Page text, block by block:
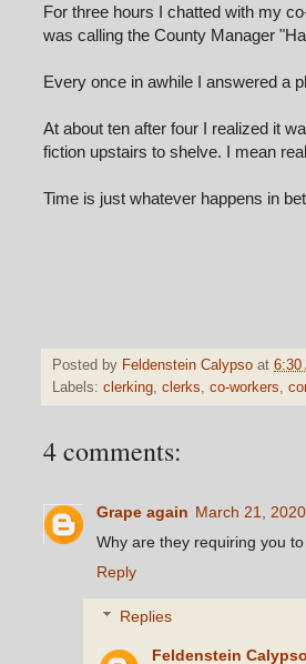
For three hours I chatted with my
was calling the County Manager
Every once in awhile I answered a
At about ten after four I realized it
fiction upstairs to shelve. I mean
Time is just whatever happens in
Posted by Feldenstein Calypso at 6:30
Labels: clerking clerks co-workers
4 comments:
Grape again March 21,
Why are they requiring you
Reply
Replies
Feldenstein Calypso